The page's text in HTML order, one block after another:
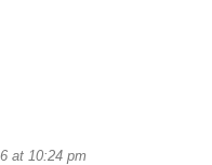
at 10:24 pm